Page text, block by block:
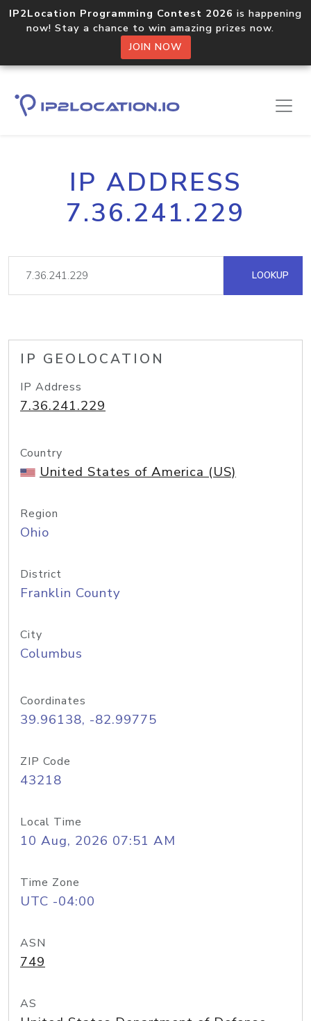
IP2Location Programming Contest 2026 is happening
now! Stay a chance to win amazing prizes now.
JOIN NOW
IP ADDRESS
7.36.241.229
LOOKUP
IP GEOLOCATION
IP Address
7.36.241.229
Country
United States of America (US)
Region
Ohio
District
Franklin County
City
Columbus
Coordinates
39.96138, -82.99775
ZIP Code
43218
Local Time
10 Aug, 2026 07:51 AM
Time Zone
UTC -04:00
ASN
749
AS